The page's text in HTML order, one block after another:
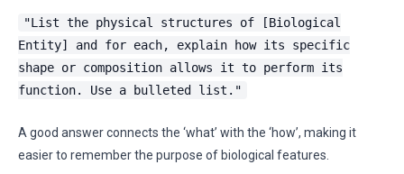
"List the physical structures of [Biological
Entity] and for each, explain how its specific
shape or composition allows it to perform its
function. Use a bulleted list."
A good answer connects the ‘what’ with the ‘how’, making it
easier to remember the purpose of biological features.